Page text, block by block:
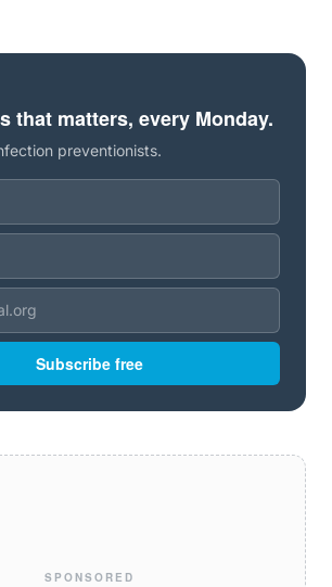
that matters, every Monday.
preventionists.
Subscribe free
SPONSORED